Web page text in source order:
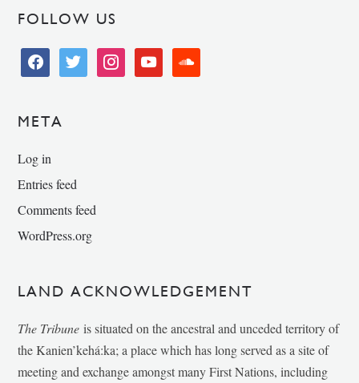
FOLLOW US
facebooktwitter instagramyoutube soundcloud
META
Log in
Entries feed
Comments feed
WordPress.org
LAND ACKNOWLEDGEMENT
The Tribune is situated on the ancestral and unceded territory of
the Kanien’kehá:ka; a place which has long served as a site of
meeting and exchange amongst many First Nations, including